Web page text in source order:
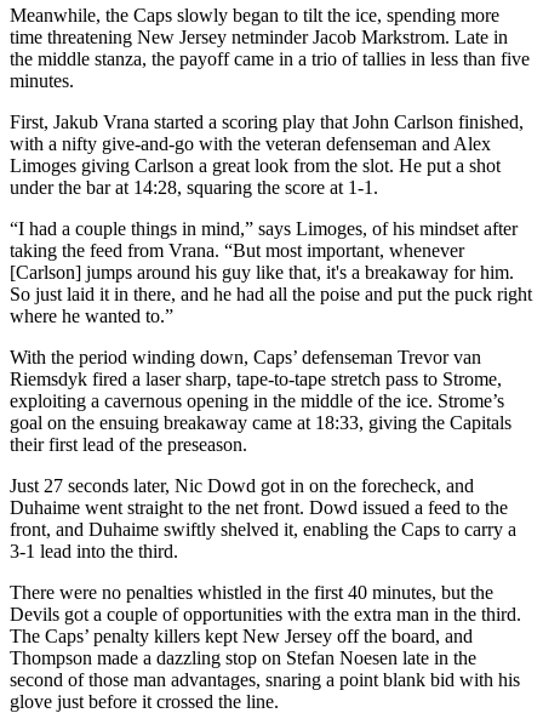
Meanwhile, the Caps slowly began to tilt the ice, spending more
time threatening New Jersey netminder Jacob Markstrom. Late in
the middle stanza, the payoff came in a trio of tallies in less than five
minutes.
First, Jakub Vrana started a scoring play that John Carlson finished,
with a nifty give-and-go with the veteran defenseman and Alex
Limoges giving Carlson a great look from the slot. He put a shot
under the bar at 14:28, squaring the score at 1-1.
“I had a couple things in mind,” says Limoges, of his mindset after
taking the feed from Vrana. “But most important, whenever
[Carlson] jumps around his guy like that, it's a breakaway for him.
So just laid it in there, and he had all the poise and put the puck right
where he wanted to.”
With the period winding down, Caps’ defenseman Trevor van
Riemsdyk fired a laser sharp, tape-to-tape stretch pass to Strome,
exploiting a cavernous opening in the middle of the ice. Strome’s
goal on the ensuing breakaway came at 18:33, giving the Capitals
their first lead of the preseason.
Just 27 seconds later, Nic Dowd got in on the forecheck, and
Duhaime went straight to the net front. Dowd issued a feed to the
front, and Duhaime swiftly shelved it, enabling the Caps to carry a
3-1 lead into the third.
There were no penalties whistled in the first 40 minutes, but the
Devils got a couple of opportunities with the extra man in the third.
The Caps’ penalty killers kept New Jersey off the board, and
Thompson made a dazzling stop on Stefan Noesen late in the
second of those man advantages, snaring a point blank bid with his
glove just before it crossed the line.